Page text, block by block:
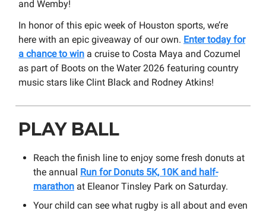
and Wemby!
In honor of this epic week of Houston sports, we’re
here with an epic giveaway of our own. Enter today for
a chance to win a cruise to Costa Maya and Cozumel
as part of Boots on the Water 2026 featuring country
music stars like Clint Black and Rodney Atkins!
PLAY BALL
Reach the finish line to enjoy some fresh donuts at
the annual Run for Donuts 5K, 10K and half-
marathon at Eleanor Tinsley Park on Saturday.
Your child can see what rugby is all about and even